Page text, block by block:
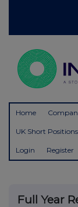
Home
UK Short Positions
Login Register
Full Year